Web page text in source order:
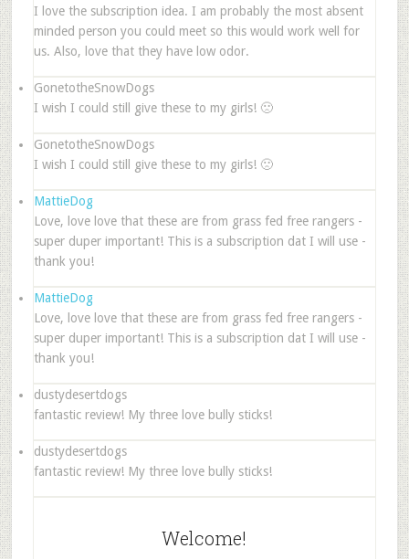
I love the subscription idea. I am probably the most absent
minded person you could meet so this would work well for
us. Also, love that they have low odor.
GonetotheSnowDogs
I wish I could still give these to my girls! 🙁
GonetotheSnowDogs
I wish I could still give these to my girls! 🙁
MattieDog
Love, love love that these are from grass fed free rangers -
super duper important! This is a subscription dat I will use -
thank you!
MattieDog
Love, love love that these are from grass fed free rangers -
super duper important! This is a subscription dat I will use -
thank you!
dustydesertdogs
fantastic review! My three love bully sticks!
dustydesertdogs
fantastic review! My three love bully sticks!
Welcome!